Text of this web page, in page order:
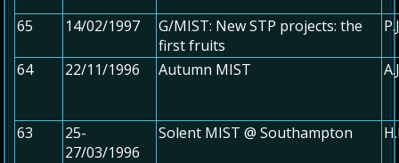
65 14/02/1997
G/MIST: New STP projects: the
first fruits
64 22/11/1996 Autumn MIST
63
25-
27/03/1996
Solent MIST @ Southampton